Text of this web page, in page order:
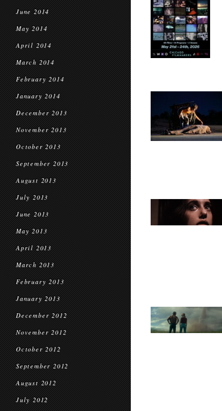
June 2014
May 2014
April 2014
March 2014
February 2014
January 2014
December 2013
November 2013
October 2013
September 2013
August 2013
July 2013
June 2013
May 2013
April 2013
March 2013
February 2013
January 2013
December 2012
November 2012
October 2012
September 2012
August 2012
July 2012